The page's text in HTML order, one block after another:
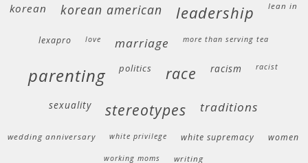
korean korean american leadership lean in
lexapro love marriage more than serving tea
parenting politics race racism racist
sexuality stereotypes traditions
wedding anniversary white privilege white supremacy women
working moms writing